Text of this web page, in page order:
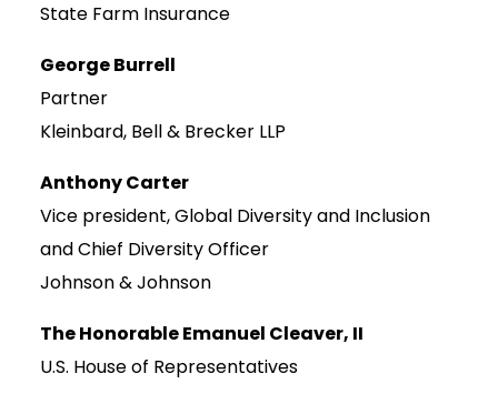
State Farm Insurance
George Burrell
Partner
Kleinbard, Bell & Brecker LLP
Anthony Carter
Vice president, Global Diversity and Inclusion
and Chief Diversity Officer
Johnson & Johnson
The Honorable Emanuel Cleaver, II
U.S. House of Representatives